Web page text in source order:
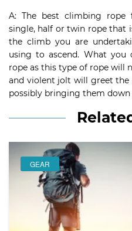
A: The best climbing
single, half or twin rope that
the climb you are
using to ascend. What
rope as this type of rope will
and violent jolt will greet
possibly bringing them down
GEAR